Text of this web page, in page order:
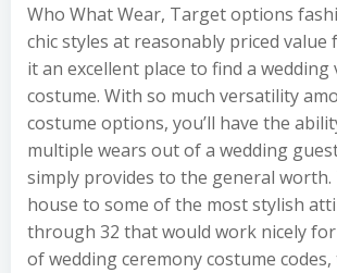
Who What Wear, Target options
chic styles at reasonably priced value
it an excellent place to find a
costume. With so much versatility
costume options, you’ll have the
multiple wears out of a wedding
simply provides to the general worth.
house to some of the most stylish
through 32 that would work nicely
of wedding ceremony costume